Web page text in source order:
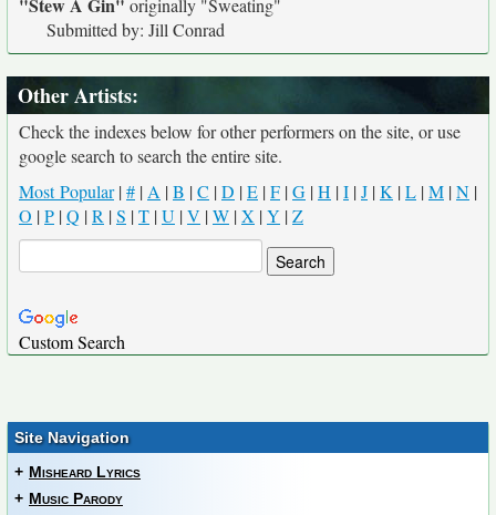
originally "Sweating"
Submitted by: Jill Conrad
Other Artists:
Check the indexes below for other performers on the site, or use
google search to search the entire site.
Most Popular|# | A |B |C |D |E |F |G |H |I |J |K |L |M |N |
O |P |Q |R |S |T |U |V |W |X |Y |Z
Custom Search
Site Navigation
+ Misheard Lyrics
+ Music Parody